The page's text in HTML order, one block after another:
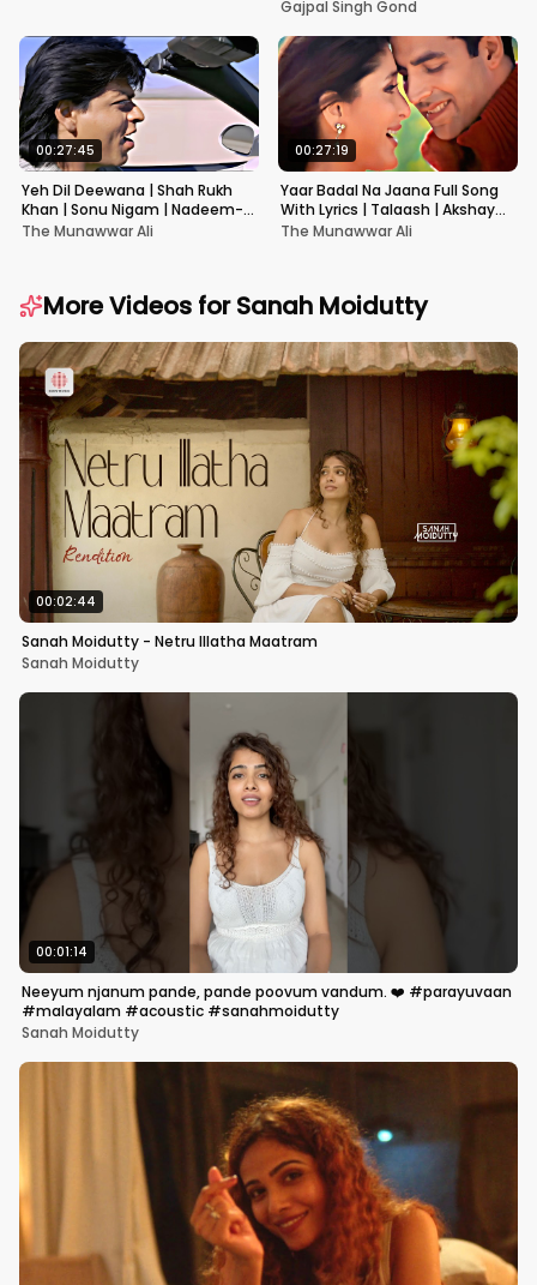
| Gajpal S G
Gajpal Singh Gond
00:27:45
Yeh Dil Deewana | Shah Rukh
Khan | Sonu Nigam | Nadeem-
Shravan | Pardes
The Munawwar Ali
00:27:19
Yaar Badal Na Jaana Full Song
With Lyrics | Talaash | Akshay
Kumar & Kareena Kapoor
The Munawwar Ali
More Videos forSanah Moidutty
00:02:44
Sanah Moidutty - Netru Illatha Maatram
Sanah Moidutty
00:01:14
Neeyum njanum pande, pande poovum vandum. ❤️ #parayuvaan
#malayalam #acoustic #sanahmoidutty
Sanah Moidutty